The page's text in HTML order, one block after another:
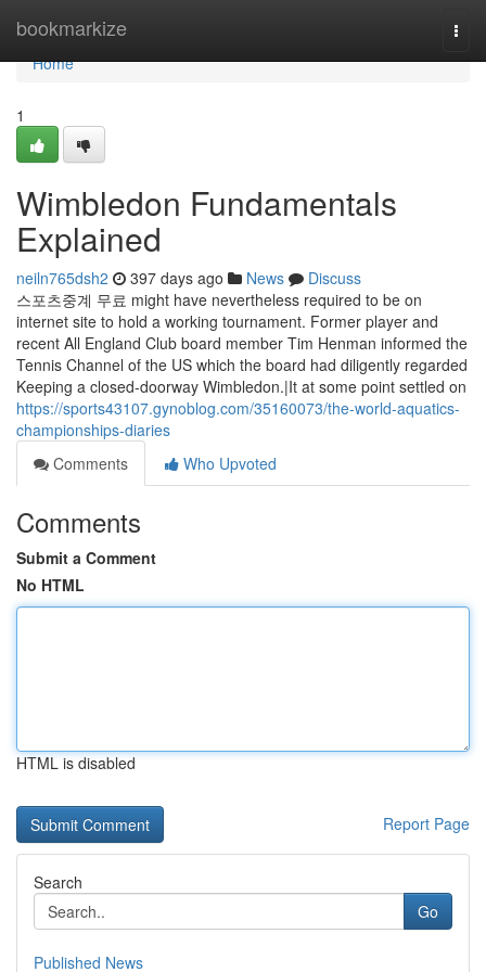
bookmarkize
Home
Home
1
Wimbledon Fundamentals
Explained
neiln765dsh2 397 days ago News
Discuss
스포츠중계 무료 might have nevertheless required to be on
internet site to hold a working tournament. Former player and
recent All England Club board member Tim Henman informed the
Tennis Channel of the US which the board had diligently regarded
Keeping a closed-doorway Wimbledon.|It at some point settled on
https://sports43107.gynoblog.com/35160073/the-world-aquatics-
championships-diaries
Comments
Who Upvoted
Comments
Submit a Comment
No HTML
HTML is disabled
Report Page
Search
Go
Published News